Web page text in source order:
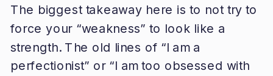
The biggest takeaway here is to not try to
force your “weakness” to look like a
strength. The old lines of “I am a
perfectionist” or “I am too obsessed with